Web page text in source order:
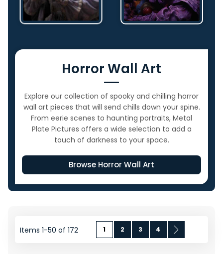
Horror Wall Art
Explore our collection of spooky and chilling horror
wall art pieces that will send chills down your spine.
From eerie scenes to haunting portraits, Metal
Plate Pictures offers a wide selection to add a
touch of darkness to your space.
Browse Horror Wall Art
Items 1-50 of 172
Page
You're currently reading page
1 Page
2 Page
3 Page
4